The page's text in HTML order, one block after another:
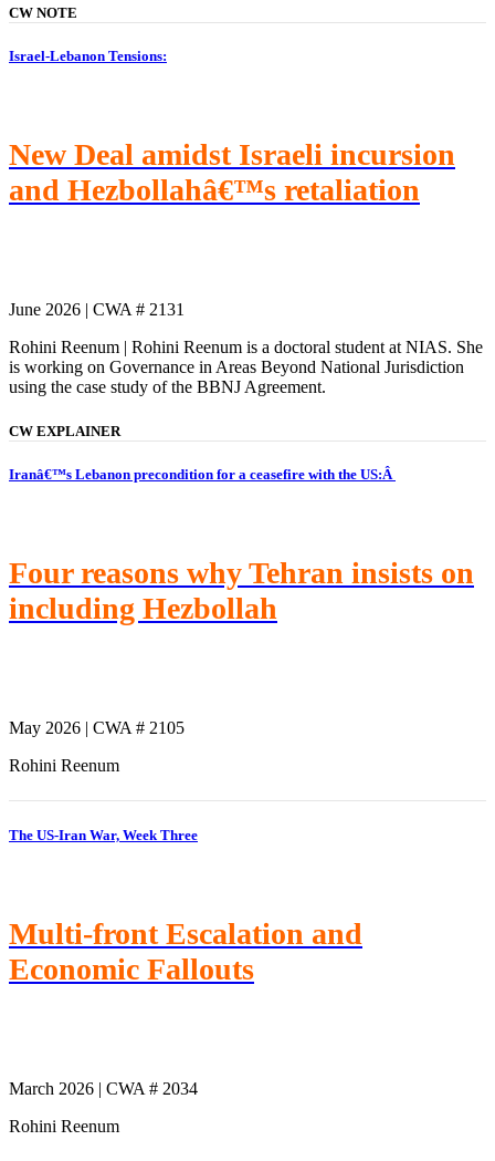
CW NOTE
Israel-Lebanon Tensions:
New Deal amidst Israeli incursion
and Hezbollahâ€™s retaliation
June 2026 | CWA # 2131
Rohini Reenum | Rohini Reenum is a doctoral student at NIAS. She
is working on Governance in Areas Beyond National Jurisdiction
using the case study of the BBNJ Agreement.
CW EXPLAINER
Iranâ€™s Lebanon precondition for a ceasefire with the US:Â
Four reasons why Tehran insists on
including Hezbollah
May 2026 | CWA # 2105
Rohini Reenum
The US-Iran War, Week Three
Multi-front Escalation and
Economic Fallouts
March 2026 | CWA # 2034
Rohini Reenum